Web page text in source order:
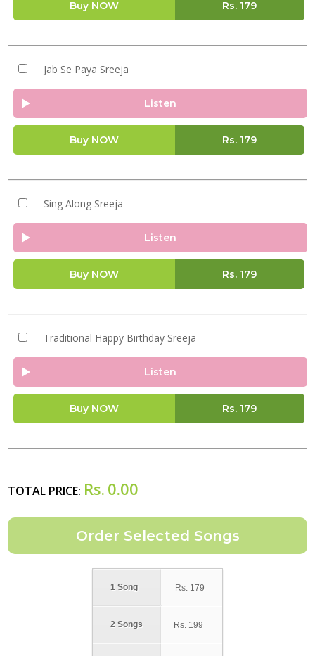
Buy NOW Rs. 179
Jab Se Paya Sreeja
Listen
Buy NOW Rs. 179
Sing Along Sreeja
Listen
Buy NOW Rs. 179
Traditional Happy Birthday Sreeja
Listen
Buy NOW Rs. 179
TOTAL PRICE: Rs. 0.00
1 Song
2 Songs
Rs. 179
Rs. 199